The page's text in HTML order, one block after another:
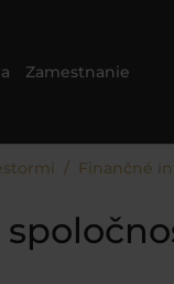
Zamestnanie
Finančné